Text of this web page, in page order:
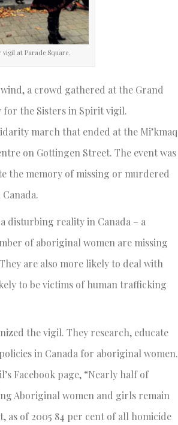
at Parade Square.
a crowd gathered at the Grand
for the Sisters in Spirit vigil.
march that ended at the Mi’kmaq
on Gottingen Street. The event was
the memory of missing or murdered
disturbing reality in Canada – a
of aboriginal women are missing
are also more likely to deal with
to be victims of human trafficking
the vigil. They research, educate
in Canada for aboriginal women.
Facebook page, “Nearly half of
Aboriginal women and girls remain
as of 2005 84 per cent of all homicide